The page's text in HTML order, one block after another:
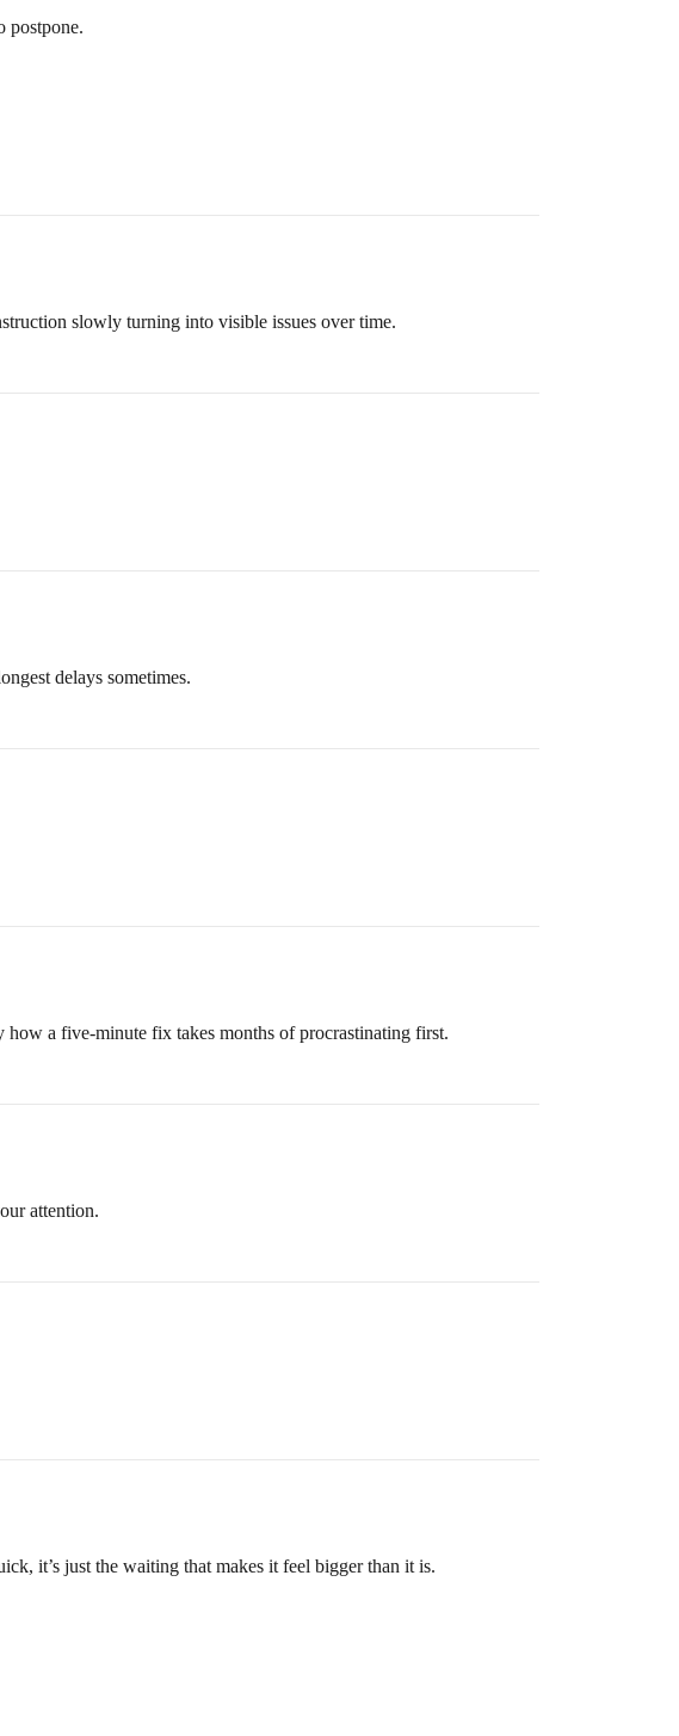
postpone.
slowly turning into visible issues over time.
delays sometimes.
a five-minute fix takes months of procrastinating first.
attention.
it’s just the waiting that makes it feel bigger than it is.